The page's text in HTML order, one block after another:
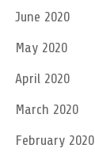
June 2020
May 2020
April 2020
March 2020
February 2020